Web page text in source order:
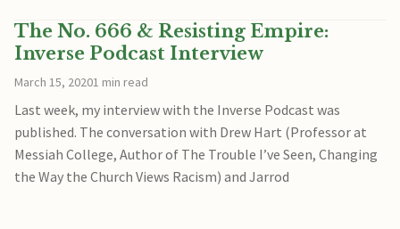
The No. 666 & Resisting Empire:
Inverse Podcast Interview
March 15, 20201 min read
Last week, my interview with the Inverse Podcast was
published. The conversation with Drew Hart (Professor at
Messiah College, Author of The Trouble I’ve Seen, Changing
the Way the Church Views Racism) and Jarrod